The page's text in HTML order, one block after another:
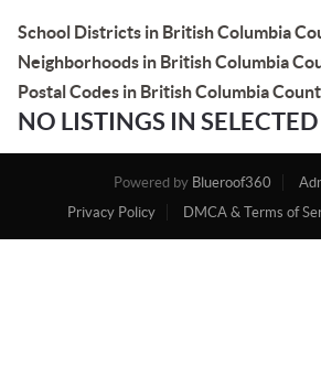
School Districts in British Columbia
Neighborhoods in British Columbia
Postal Codes in British Columbia
NO LISTINGS IN
Powered by Blueroof360
Privacy Policy
DMCA & Terms of